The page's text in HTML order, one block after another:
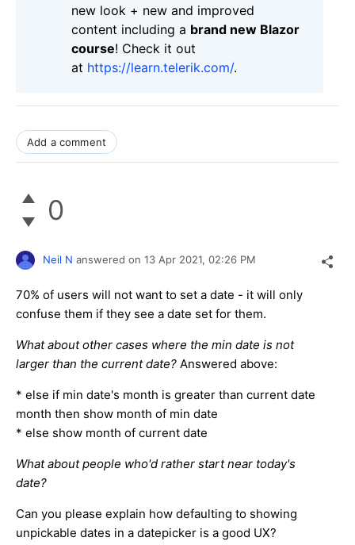
new look + new and improved
content including a brand new Blazor
course! Check it out
at https://learn.telerik.com/.
Add a comment
0
Neil N answered on 13 Apr 2021, 02:26 PM
70% of users will not want to set a date - it will only
confuse them if they see a date set for them.
What about other cases where the min date is not
larger than the current date? Answered above:
* else if min date's month is greater than current date
month then show month of min date
* else show month of current date
What about people who'd rather start near today's
date?
Can you please explain how defaulting to showing
unpickable dates in a datepicker is a good UX?